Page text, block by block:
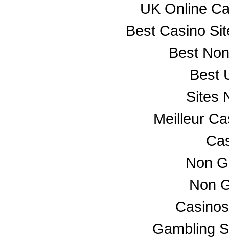
UK Online
Best Casino
Best
Best
Sites
Meilleur
Non
Non
Gambling